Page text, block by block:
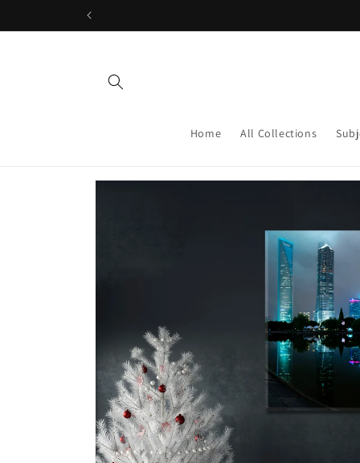
Home All Collections
Skip to